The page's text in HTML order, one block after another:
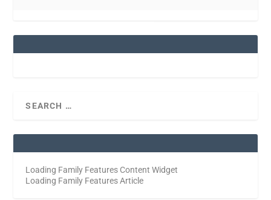
Loading Family Features Content Widget
Loading Family Features Article